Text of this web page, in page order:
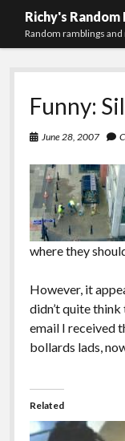
Richy's Random
Random ramblings and
Archives
Contact me
Privacy Policy
Mastodon
(Main)
PHP
Work
Funny:
June 28, 2007
where they
However, it
didn’t quite
email I received
bollards lads,
Related